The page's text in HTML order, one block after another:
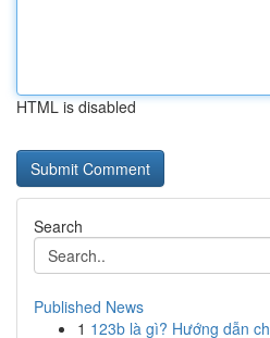
HTML is disabled
Search
Published News
1 123b là gì? Hướng dẫn